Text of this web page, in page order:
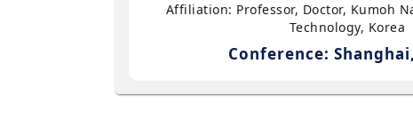
Affiliation: Professor, Doctor, Kumoh
Technology, Korea
Conference: